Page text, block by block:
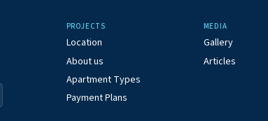
PROJECTS
Location
About us
Apartment Types
Payment Plans
MEDIA
Gallery
Articles